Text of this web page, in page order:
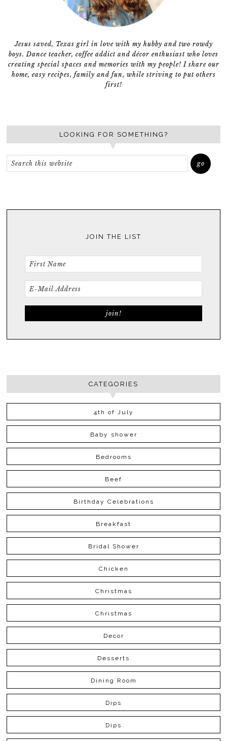
Jesus saved, Texas girl in love with my hubby and two rowdy
boys. Dance teacher, coffee addict and décor enthusiast who loves
creating special spaces and memories with my people! I share our
home, easy recipes, family and fun, while striving to put others
first!
LOOKING FOR SOMETHING?
JOIN THE LIST
CATEGORIES
4th of July
Baby shower
Bedrooms
Beef
Birthday Celebrations
Breakfast
Bridal Shower
Chicken
Christmas
Christmas
Decor
Desserts
Dining Room
Dips
Dips